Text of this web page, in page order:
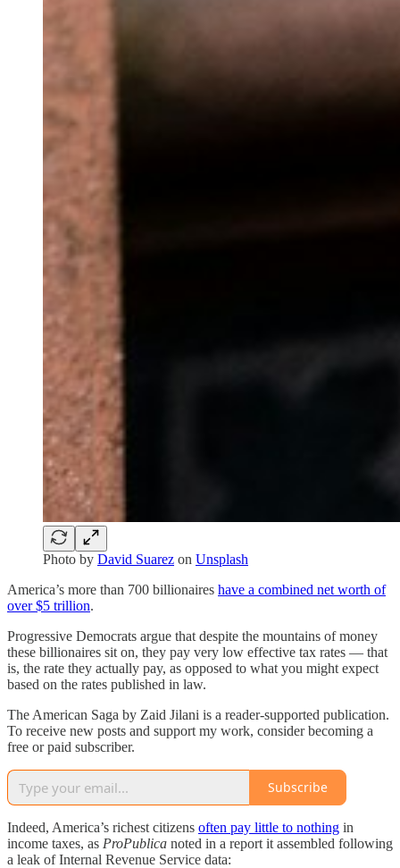
Photo by David Suarez on Unsplash
America’s more than 700 billionaires have a combined net worth of
over $5 trillion.
Progressive Democrats argue that despite the mountains of money
these billionaires sit on, they pay very low effective tax rates — that
is, the rate they actually pay, as opposed to what you might expect
based on the rates published in law.
The American Saga by Zaid Jilani is a reader-supported publication.
To receive new posts and support my work, consider becoming a
free or paid subscriber.
Subscribe
Indeed, America’s richest citizens often pay little to nothing in
income taxes, as ProPublica noted in a report it assembled following
a leak of Internal Revenue Service data: